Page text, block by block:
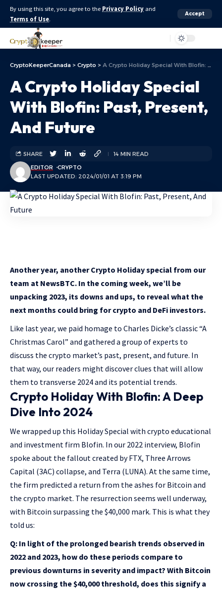
By using this site, you agree to the Privacy Policy and
Terms of Use.
Accept
CryptoKeeperCanada > Crypto > A Crypto Holiday Special With Blofin: Past, Present, And Future
A Crypto Holiday Special
With Blofin: Past, Present,
And Future
LAST UPDATED: 2024/01/01 AT 3:19 PM
EDITOR CRYPTO
SHARE 14 MIN READ
Another year, another Crypto Holiday special from our
team at NewsBTC. In the coming week, we’ll be
unpacking 2023, its downs and ups, to reveal what the
next months could bring for crypto and DeFi investors.
Like last year, we paid homage to Charles Dicke’s classic “A
Christmas Carol” and gathered a group of experts to
discuss the crypto market’s past, present, and future. In
that way, our readers might discover clues that will allow
them to transverse 2024 and its potential trends.
Crypto Holiday With Blofin: A Deep
Dive Into 2024
We wrapped up this Holiday Special with crypto educational
and investment firm Blofin. In our 2022 interview, Blofin
spoke about the fallout created by FTX, Three Arrows
Capital (3AC) collapse, and Terra (LUNA). At the same time,
the firm predicted a return from the ashes for Bitcoin and
the crypto market. The resurrection seems well underway,
with Bitcoin surpassing the $40,000 mark. This is what they
told us:
Q: In light of the prolonged bearish trends observed in
2022 and 2023, how do these periods compare to
previous downturns in severity and impact? With Bitcoin
now crossing the $40,000 threshold, does this signify a